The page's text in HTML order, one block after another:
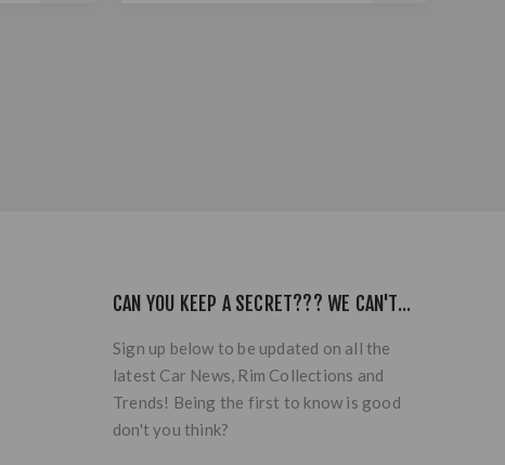
CAN YOU KEEP A SECRET??? WE CAN'T...
Sign up below to be updated on all the
latest Car News, Rim Collections and
Trends! Being the first to know is good
don't you think?